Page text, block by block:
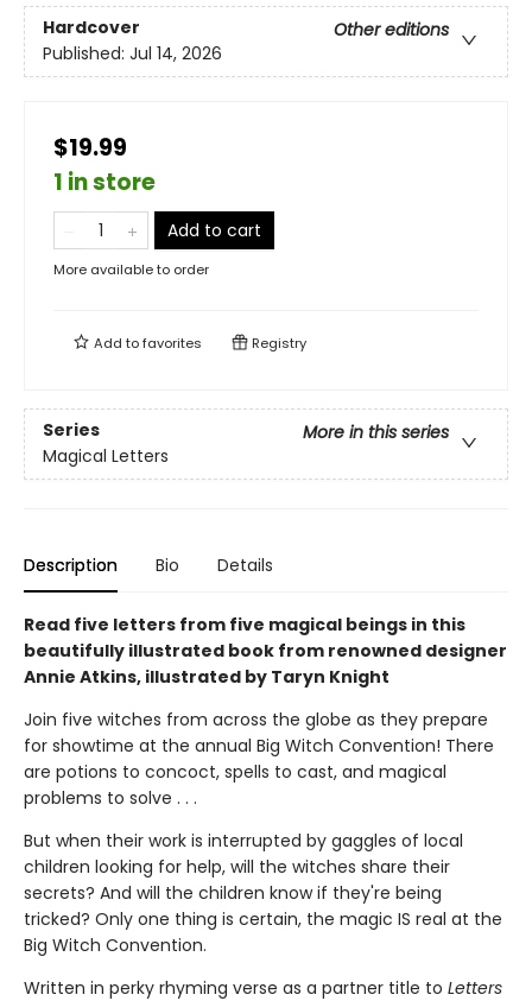
Hardcover
Other editions
Published: Jul 14, 2026
$19.99
1 in store
Add to cart
More available to order
Add tofavorites Registry
Series
More in this series
Magical Letters
Description Bio Details
Read five letters from five magical beings in this
beautifully illustrated book from renowned designer
Annie Atkins, illustrated by Taryn Knight
Join five witches from across the globe as they prepare
for showtime at the annual Big Witch Convention! There
are potions to concoct, spells to cast, and magical
problems to solve . . .
But when their work is interrupted by gaggles of local
children looking for help, will the witches share their
secrets? And will the children know if they're being
tricked? Only one thing is certain, the magic IS real at the
Big Witch Convention.
Written in perky rhyming verse as a partner title to Letters